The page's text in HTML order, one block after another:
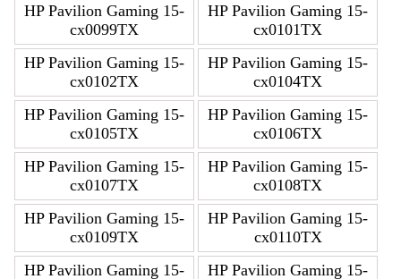
HP Pavilion Gaming 15-
cx0099TX
HP Pavilion Gaming 15-
cx0101TX
HP Pavilion Gaming 15-
cx0102TX
HP Pavilion Gaming 15-
cx0104TX
HP Pavilion Gaming 15-
cx0105TX
HP Pavilion Gaming 15-
cx0106TX
HP Pavilion Gaming 15-
cx0107TX
HP Pavilion Gaming 15-
cx0108TX
HP Pavilion Gaming 15-
cx0109TX
HP Pavilion Gaming 15-
cx0110TX
HP Pavilion Gaming 15-
HP Pavilion Gaming 15-